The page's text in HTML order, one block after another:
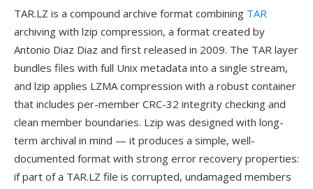
TAR.LZ is a compound archive format combining TAR
archiving with lzip compression, a format created by
Antonio Diaz Diaz and first released in 2009. The TAR layer
bundles files with full Unix metadata into a single stream,
and lzip applies LZMA compression with a robust container
that includes per-member CRC-32 integrity checking and
clean member boundaries. Lzip was designed with long-
term archival in mind — it produces a simple, well-
documented format with strong error recovery properties:
if part of a TAR.LZ file is corrupted, undamaged members